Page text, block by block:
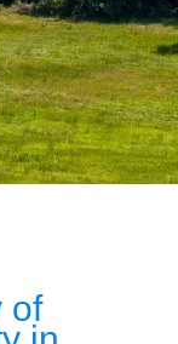
of